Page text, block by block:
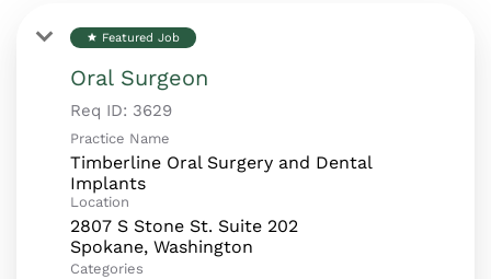
star Featured Job
Oral Surgeon
Req ID: 3629
Practice Name
Timberline Oral Surgery and Dental
Implants
Location
2807 S Stone St. Suite 202
Categories